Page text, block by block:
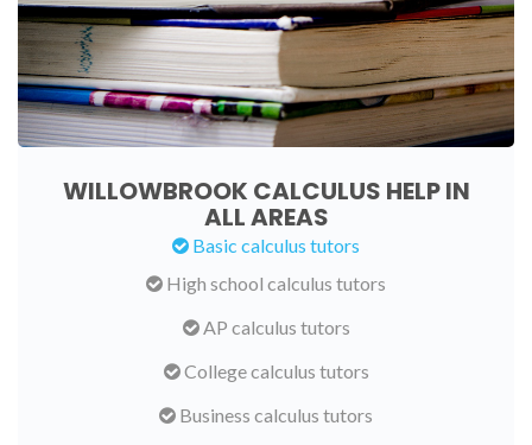
WILLOWBROOK CALCULUS HELP IN
ALL AREAS
Basic calculus tutors
High school calculus tutors
AP calculus tutors
College calculus tutors
Business calculus tutors